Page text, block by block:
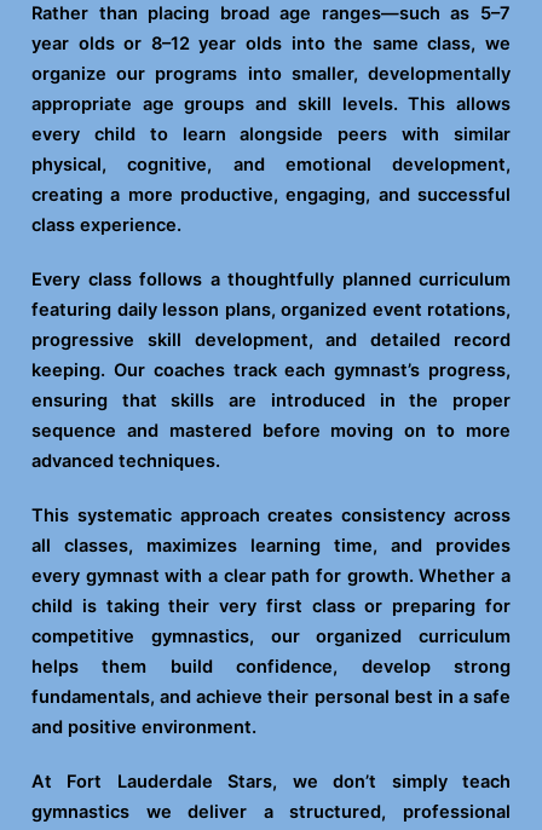
Rather than placing broad age ranges—such as 5–7
year olds or 8–12 year olds into the same class, we
organize our programs into smaller, developmentally
appropriate age groups and skill levels. This allows
every child to learn alongside peers with similar
physical, cognitive, and emotional development,
creating a more productive, engaging, and successful
class experience.
Every class follows a thoughtfully planned curriculum
featuring daily lesson plans, organized event rotations,
progressive skill development, and detailed record
keeping. Our coaches track each gymnast’s progress,
ensuring that skills are introduced in the proper
sequence and mastered before moving on to more
advanced techniques.
This systematic approach creates consistency across
all classes, maximizes learning time, and provides
every gymnast with a clear path for growth. Whether a
child is taking their very first class or preparing for
competitive gymnastics, our organized curriculum
helps them build confidence, develop strong
fundamentals, and achieve their personal best in a safe
and positive environment.
At Fort Lauderdale Stars, we don’t simply teach
gymnastics we deliver a structured, professional